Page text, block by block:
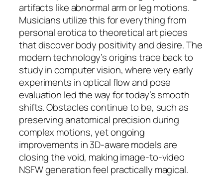
artifacts like abnormal arm or leg motions.
Musicians utilize this for everything from
personal erotica to theoretical art pieces
that discover body positivity and desire. The
modern technology’s origins trace back to
study in computer vision, where very early
experiments in optical flow and pose
evaluation led the way for today’s smooth
shifts. Obstacles continue to be, such as
preserving anatomical precision during
complex motions, yet ongoing
improvements in 3D-aware models are
closing the void, making image-to-video
NSFW generation feel practically magical.